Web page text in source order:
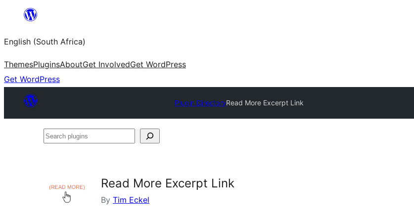
content
English (South Africa)
ThemesPluginsAboutGet InvolvedGet WordPress
Get WordPress
Plugin DirectoryRead More Excerpt Link
Search
Read More Excerpt Link
By Tim Eckel